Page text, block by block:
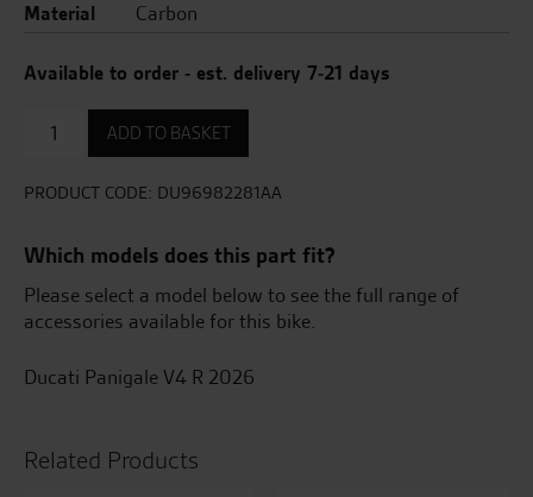
Material
Carbon
Available to order - est. delivery 7-21 days
Pair
Wings
ADD TO BASKET
PRODUCT CODE: DU96982281AA
Which models does this part fit?
Please select a model below to see the full range of
accessories available for this bike.
Ducati Panigale V4 R 2026
Related Products